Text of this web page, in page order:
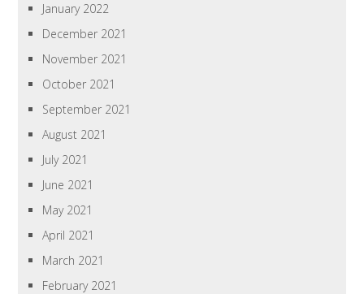
January 2022
December 2021
November 2021
October 2021
September 2021
August 2021
July 2021
June 2021
May 2021
April 2021
March 2021
February 2021